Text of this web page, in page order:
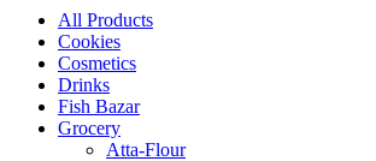
All Products
Cookies
Cosmetics
Drinks
Fish Bazar
Grocery
Atta-Flour